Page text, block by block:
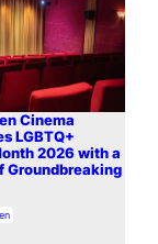
Cinema
LGBTQ+
2026 with a
Groundbreaking
to